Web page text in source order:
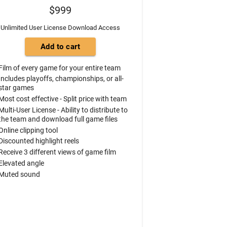
$999
Unlimited User License Download Access
of every game for your entire team
playoffs, championships, or all-
games
cost effective - Split price with team
User License - Ability to distribute to
team and download full game files
clipping tool
highlight reels
3 different views of game film
angle
sound